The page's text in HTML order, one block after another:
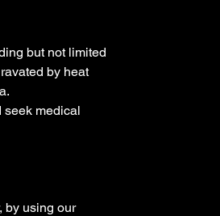
but not limited
by heat
seek medical
by using our